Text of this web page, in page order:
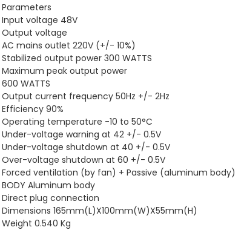
Parameters
Input voltage 48V
Output voltage
AC mains outlet 220V (+/- 10%)
Stabilized output power 300 WATTS
Maximum peak output power
600 WATTS
Output current frequency 50Hz +/- 2Hz
Efficiency 90%
Operating temperature -10 to 50°C
Under-voltage warning at 42 +/- 0.5V
Under-voltage shutdown at 40 +/- 0.5V
Over-voltage shutdown at 60 +/- 0.5V
Forced ventilation (by fan) + Passive (aluminum body)
BODY Aluminum body
Direct plug connection
Dimensions 165mm(L)X100mm(W)X55mm(H)
Weight 0.540 Kg